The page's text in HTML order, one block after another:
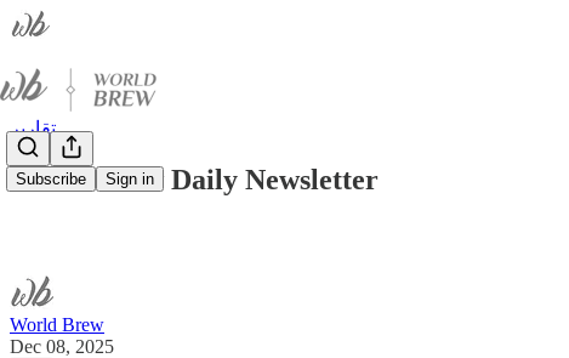
Subscribe Sign in
تقارير
World Brew Daily Newsletter
World Brew
Dec 08, 2025